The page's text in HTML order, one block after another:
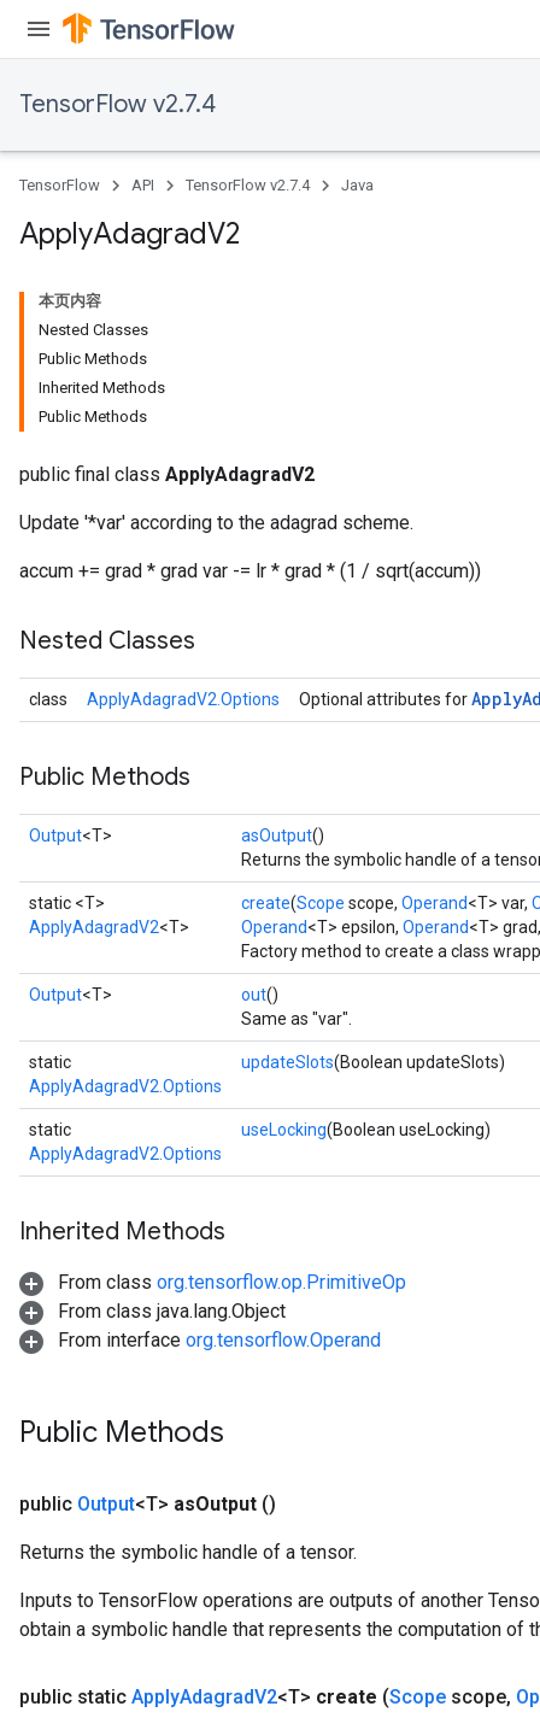
TensorFlow v2.7.4
TensorFlow API TensorFlow v2.7.4 Java
ApplyAdagradV2
本页内容
Nested Classes
Public Methods
Inherited Methods
Public Methods
public final class ApplyAdagradV2
Update '*var' according to the adagrad scheme.
accum += grad * grad var -= lr * grad * (1 / sqrt(accum))
Nested Classes
class ApplyAdagradV2.Options Optional attributes forApply
Public Methods
Output<T> asOutput()
Returns the symbolic handle of a
static <T>
ApplyAdagradV2<T>
create(Scope scope, Operand<T> var,
Operand<T> epsilon, Operand<T>
Factory method to create a class
Output<T> out()
Same as "var".
static
ApplyAdagradV2.Options
updateSlots(Boolean updateSlots)
static
ApplyAdagradV2.Options
useLocking(Boolean useLocking)
Inherited Methods
From class org.tensorflow.op.PrimitiveOp
From class java.lang.Object
From interface org.tensorflow.Operand
Public Methods
public Output<T> asOutput ()
Returns the symbolic handle of a tensor.
Inputs to TensorFlow operations are outputs of another
obtain a symbolic handle that represents the computation of
public static ApplyAdagradV2<T> create (Scope scope,